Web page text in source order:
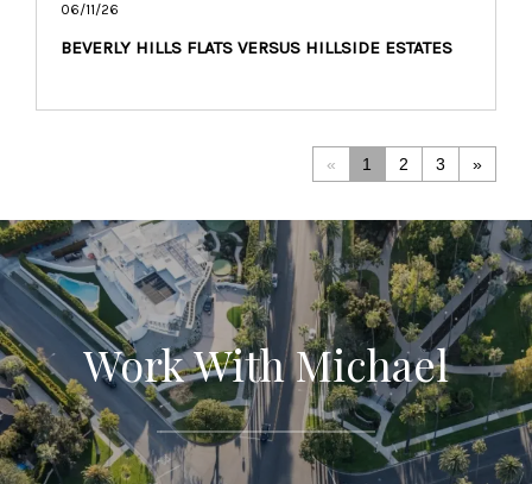
06/11/26
BEVERLY HILLS FLATS VERSUS HILLSIDE ESTATES
« 1 2 3 »
Work With Michael